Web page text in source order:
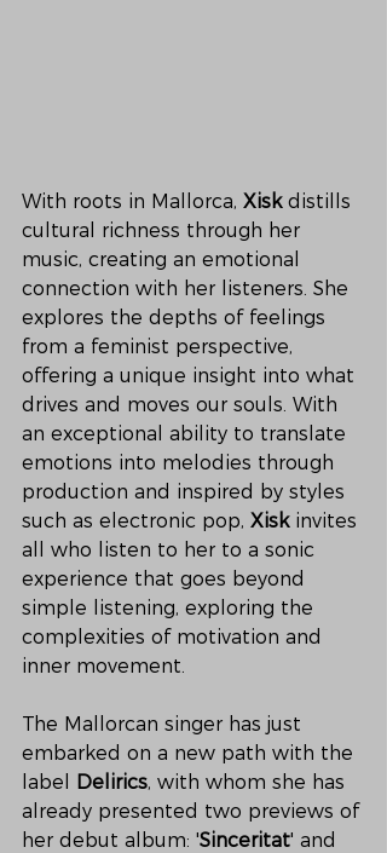
With roots in Mallorca, Xisk distills
cultural richness through her
music, creating an emotional
connection with her listeners. She
explores the depths of feelings
from a feminist perspective,
offering a unique insight into what
drives and moves our souls. With
an exceptional ability to translate
emotions into melodies through
production and inspired by styles
such as electronic pop, Xisk invites
all who listen to her to a sonic
experience that goes beyond
simple listening, exploring the
complexities of motivation and
inner movement.
The Mallorcan singer has just
embarked on a new path with the
label
Delirics, with whom she has
already presented two previews of
her debut album: 'Sinceritat' and